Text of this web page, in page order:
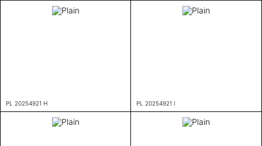
PL 20254921 H PL 20254921 I